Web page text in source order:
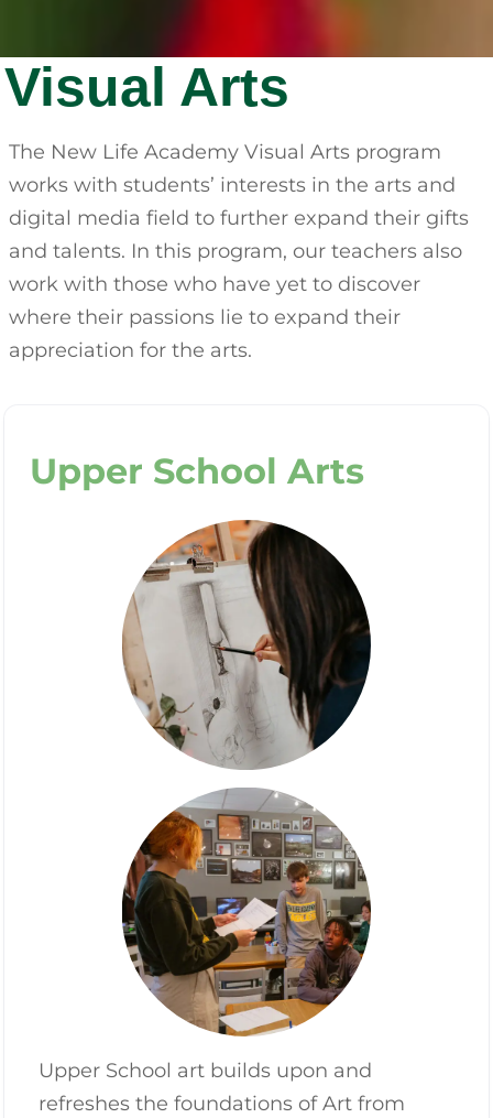
Visual Arts
The New Life Academy Visual Arts program
works with students’ interests in the arts and
digital media field to further expand their gifts
and talents. In this program, our teachers also
work with those who have yet to discover
where their passions lie to expand their
appreciation for the arts.
Upper School Arts
Upper School art builds upon and
refreshes the foundations of Art from